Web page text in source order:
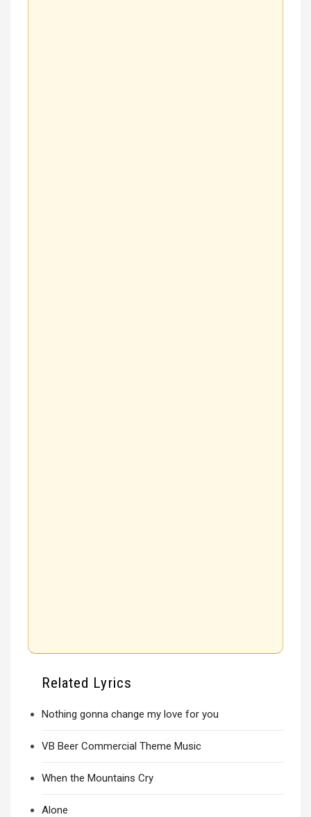
Related Lyrics
Nothing gonna change my love for you
VB Beer Commercial Theme Music
When the Mountains Cry
Alone